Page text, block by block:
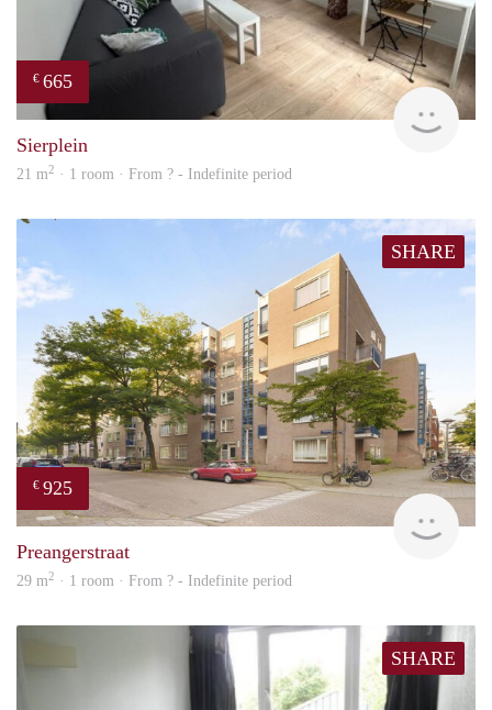
€ 665
Sierplein
21 m2 · 1 room · From ? - Indefinite period
SHARE
€ 925
Preangerstraat
29 m2 · 1 room · From ? - Indefinite period
SHARE